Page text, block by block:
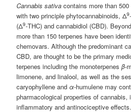
Cannabis sativa contains more than
with two principle phytocannabinoids, Δ9
(Δ9-THC) and cannabidiol (CBD).
more than 150 terpenes have been
chemovars. Although the predominant
CBD, are thought to be the primary
terpenes including the monoterpenesβ-
limonene, and linalool, as well as the
caryophyllene and α-humulene may
pharmacological properties of cannabis,
inflammatory and antinociceptive effects.